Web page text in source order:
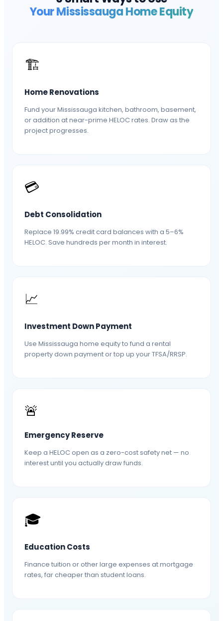
YourMississaugaHome Equity
🏗️
Home Renovations
Fund your Mississauga kitchen, bathroom, basement,
or addition at near-prime HELOC rates. Draw as the
project progresses.
💳
Debt Consolidation
Replace 19.99% credit card balances with a 5–6%
HELOC. Save hundreds per month in interest.
📈
Investment Down Payment
Use Mississauga home equity to fund a rental
property down payment or top up your TFSA/RRSP.
🚨
Emergency Reserve
Keep a HELOC open as a zero-cost safety net — no
interest until you actually draw funds.
🎓
Education Costs
Finance tuition or other large expenses at mortgage
rates, far cheaper than student loans.